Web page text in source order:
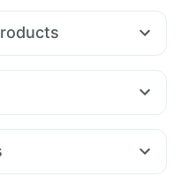
Antifungal Soap
Syrup
DSR Cilacar 10
7.5mg
50mg